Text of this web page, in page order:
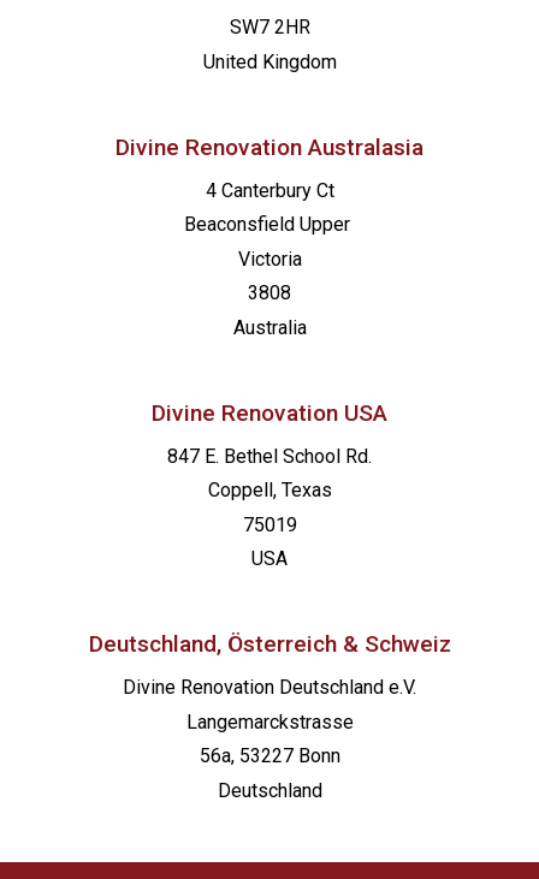
SW7 2HR
United Kingdom
Divine Renovation Australasia
4 Canterbury Ct
Beaconsfield Upper
Victoria
3808
Australia
Divine Renovation USA
847 E. Bethel School Rd.
Coppell, Texas
75019
USA
Deutschland, Österreich & Schweiz
Divine Renovation Deutschland e.V.
Langemarckstrasse
56a, 53227 Bonn
Deutschland